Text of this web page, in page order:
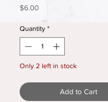
$6.00Price
Quantity *
Only 2 left in stock
Add to Cart